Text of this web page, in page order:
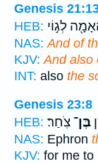
Genesis
HEB: לְג֣וֹי
NAS: And of
KJV: And also
INT: also the
Genesis 23:8
HEB:
בֶּן־ צֹֽחַר׃
NAS: Ephron
KJV: for me to